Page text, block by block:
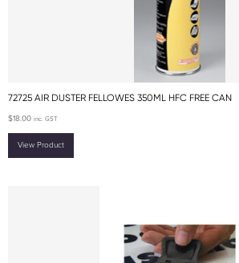
72725 AIR DUSTER FELLOWES 350ML HFC FREE CAN
$18.00 inc. GST
View Product